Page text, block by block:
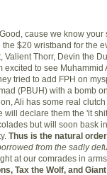
cause we know
$20 wristband for the
Valient Thorr, Devin the
excited to see Muhammid
tried to add FPH on
(PBUH) with a bomb
Ali has some real
will declare them the 'it
but will soon bask
Thus is the natural
from the sadly
at our comrades in
Tax the Wolf, and